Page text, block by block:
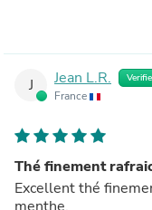
J Jean L.R.
France
Thé finement
Excellent thé
menthe.